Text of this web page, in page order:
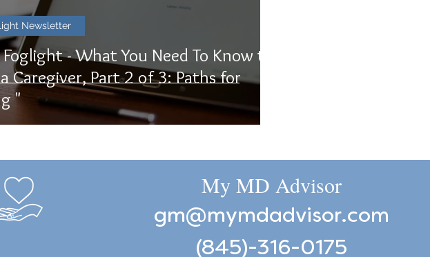
- What You Need To Know to
Caregiver, Part 2 of 3: Paths for
"
Newsletter
My MD Advisor
gm@mymdadvisor.com
(845)-316-0175